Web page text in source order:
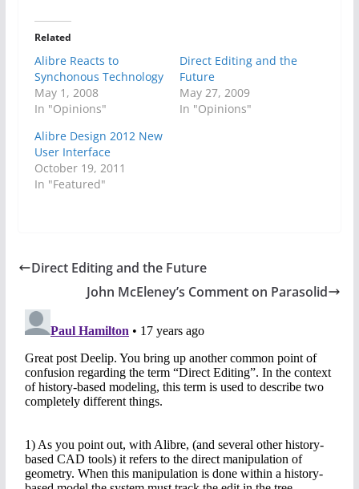
Related
Alibre Reacts to
Synchonous Technology
May 1, 2008
In "Opinions"
Direct Editing and the
Future
May 27, 2009
In "Opinions"
Alibre Design 2012 New
User Interface
October 19, 2011
In "Featured"
Direct Editing and the Future
John McEleney’s Comment on Parasolid